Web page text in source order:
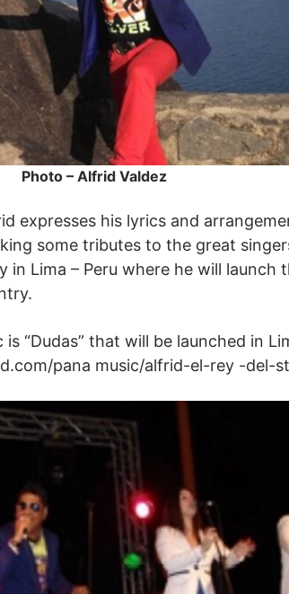
Photo – Alfrid Valdez
his lyrics and
some tributes to the great
in Lima – Peru where he will
“Dudas” that will be launched in
pana music/alfrid-el-rey -del-